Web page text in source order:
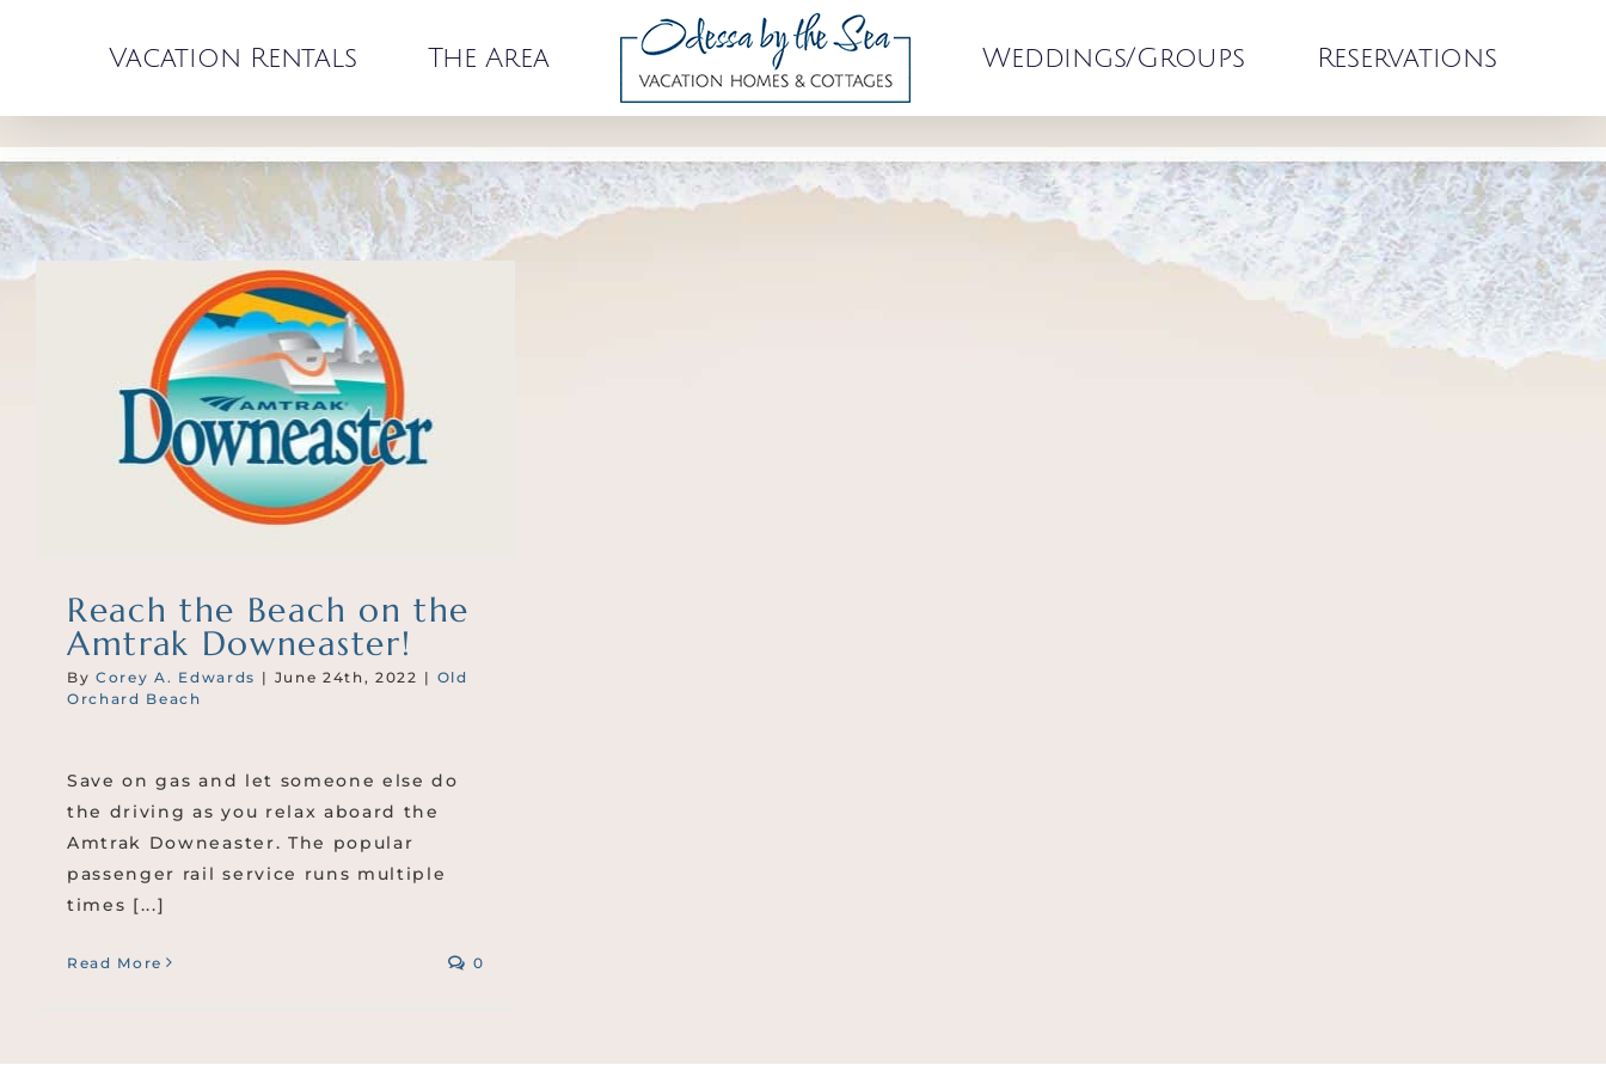
Vacation Rentals The Area Weddings/Groups Reservations
Reach the Beach on the
Amtrak Downeaster!
ByCorey A. Edwards | June 24th, 2022 | Old
Orchard Beach
Save on gas and let someone else do
the driving as you relax aboard the
Amtrak Downeaster. The popular
passenger rail service runs multiple
times [...]
Read More 0